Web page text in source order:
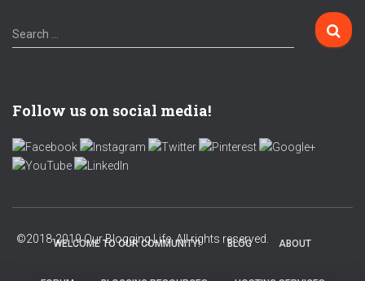
S
e
h
o
r
Search …
Follow us on social media!
WELCOME TO OUR COMMUNITY! BLOG ABOUT